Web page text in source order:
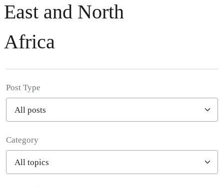
East and North
Africa
Post Type
Category